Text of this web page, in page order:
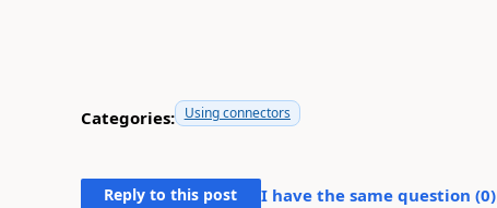
Categories: Using connectors
Reply to this post I have the same question (0)